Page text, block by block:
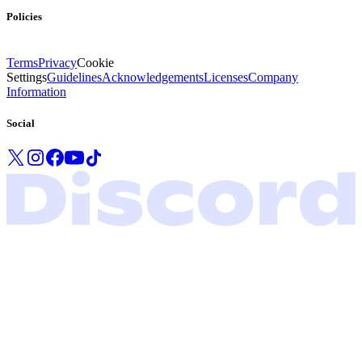
Policies
TermsPrivacyCookie
SettingsGuidelinesAcknowledgementsLicensesCompany
Information
Social